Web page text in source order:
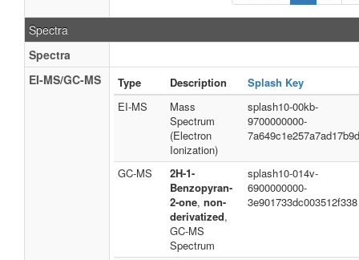
Spectra
Spectra
EI-MS/GC-MS
Type Description
Splash Key
EI-MS
Mass
Spectrum
(Electron
Ionization)
splash10-00kb-
9700000000-
7a649c1e257a7ad17b9d
GC-MS
2H-1-
Benzopyran-
2-one, non-
derivatized,
GC-MS
Spectrum
splash10-014v-
6900000000-
3e901733dc003512f338